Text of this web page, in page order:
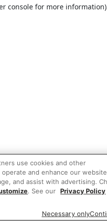
console for more
use cookies and other
and enhance our
and assist with advertising.
. See our Privacy Policy
Necessary only